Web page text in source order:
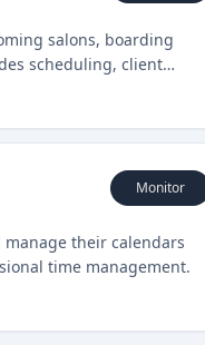
salons, boarding
scheduling, client
industry.
Monitor
their calendars
time management.